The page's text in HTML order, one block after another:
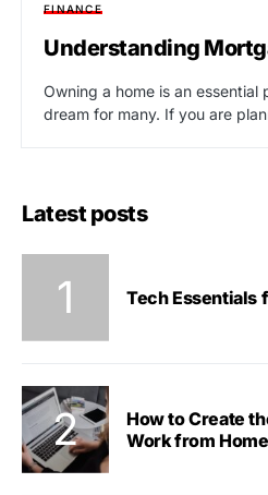
FINANCE
Understanding
Owning a home is an essential
dream for many. If you are
Latest posts
Tech Essentials
How to Create
Work from Home